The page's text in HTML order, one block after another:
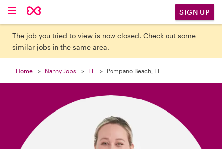
SIGN UP
The job you tried to view is now closed. Check out some
similar jobs in the same area.
Home Nanny Jobs FL Pompano Beach, FL
